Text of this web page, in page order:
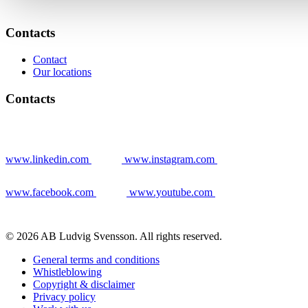
Contacts
Contact
Our locations
Contacts
www.linkedin.com www.instagram.com
www.facebook.com www.youtube.com
© 2026 AB Ludvig Svensson. All rights reserved.
General terms and conditions
Whistleblowing
Copyright & disclaimer
Privacy policy